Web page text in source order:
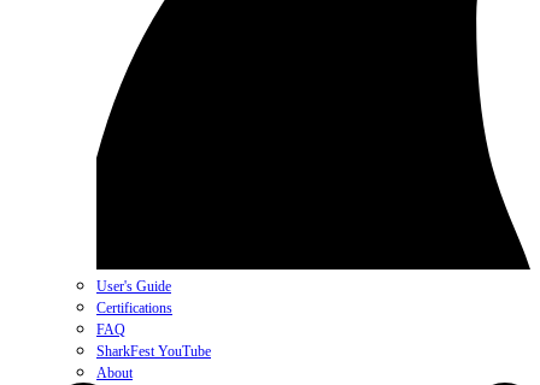
User's Guide
Certifications
FAQ
SharkFest YouTube
About